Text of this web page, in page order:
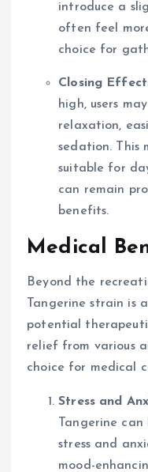
introduce a
often feel
choice for
Closing
high, users
relaxation,
sedation. This
suitable for
can remain
benefits.
Medical
Beyond the
Tangerine strain is
potential
relief from various
choice for medical
Stress and
Tangerine
stress and
mood-